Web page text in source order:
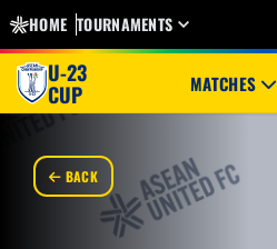
HOME TOURNAMENTS
U-23
CUP MATCHES
BACK